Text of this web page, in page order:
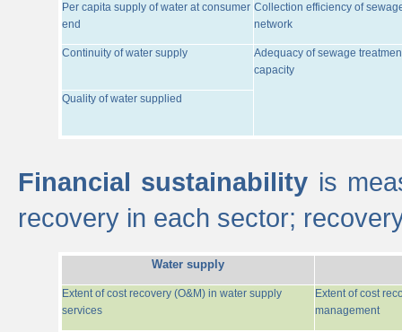
Per capita supply of water at consumer
end
Collection efficiency of
network
Continuity of water supply
Adequacy of sewage
capacity
Quality of water supplied
Financial sustainability is
recovery in each sector;
Water supply
Extent of cost recovery (O&M) in water supply
services
Extent of cost
management